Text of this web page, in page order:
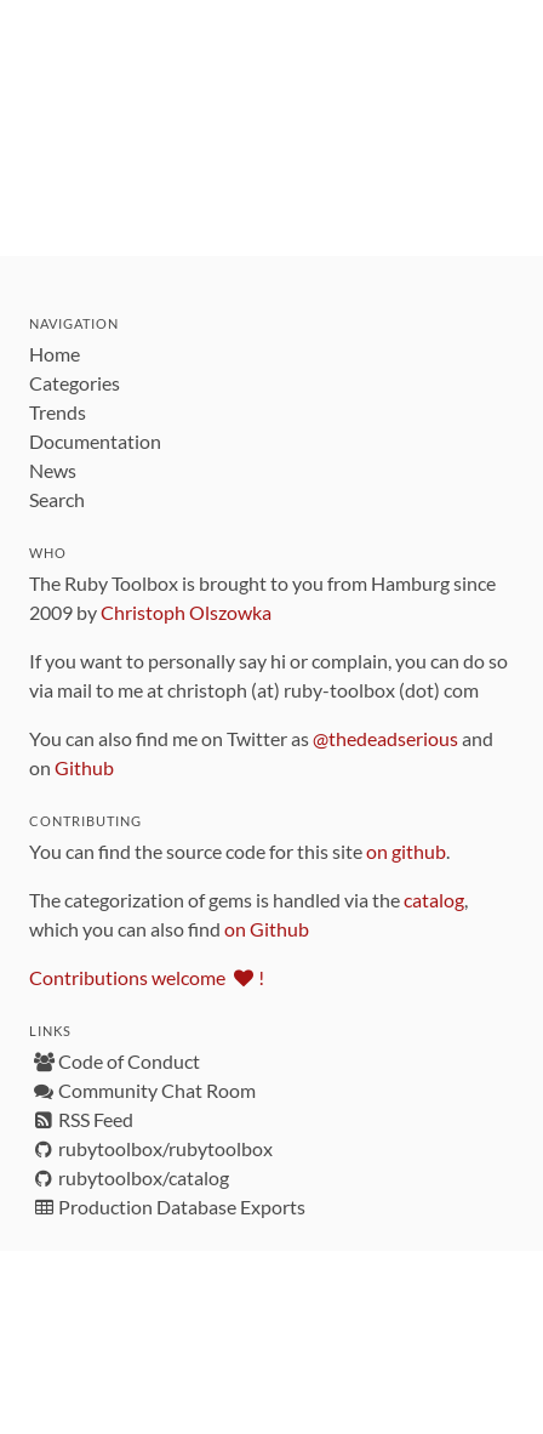
NAVIGATION
Home
Categories
Trends
Documentation
News
Search
WHO
The Ruby Toolbox is brought to you from Hamburg since
2009 byChristoph Olszowka
If you want to personally say hi or complain, you can do so
via mail to me at christoph (at) ruby-toolbox (dot) com
You can also find me on Twitter as@thedeadseriousand
on Github
CONTRIBUTING
You can find the source code for this siteon github.
The categorization of gems is handled via thecatalog,
which you can also find on Github
Contributions welcome !
LINKS
Code of Conduct
Community Chat Room
RSS Feed
rubytoolbox/rubytoolbox
rubytoolbox/catalog
Production Database Exports